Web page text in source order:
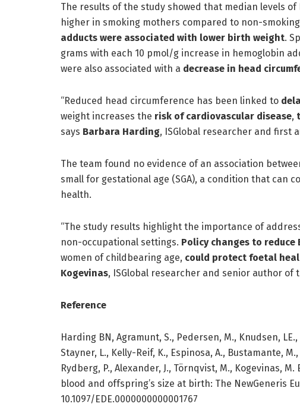
The results of the study showed that median levels
higher in smoking mothers compared to non-
adducts were associated with lower birth weight.
grams with each 10 pmol/g increase in hemoglobin
were also associated with a decrease in head
“Reduced head circumference has been linked to
weight increases the risk of cardiovascular disease,
says Barbara Harding, ISGlobal researcher and first
The team found no evidence of an association
small for gestational age (SGA), a condition that can
health.
“The study results highlight the importance of
non-occupational settings. Policy changes to reduce
women of childbearing age, could protect foetal
Kogevinas, ISGlobal researcher and senior author of
Reference
Harding BN, Agramunt, S., Pedersen, M., Knudsen,
Stayner, L., Kelly-Reif, K., Espinosa, A., Bustamante,
Rydberg, P., Alexander, J., Törnqvist, M., Kogevinas,
blood and offspring’s size at birth: The NewGeneris
10.1097/EDE.0000000000001767